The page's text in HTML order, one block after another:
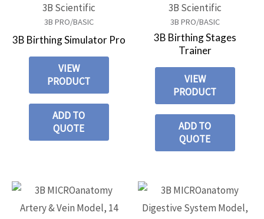
3B Scientific
3B PRO/BASIC
3B Birthing Simulator Pro
VIEW
PRODUCT
ADD TO
QUOTE
3B Scientific
3B PRO/BASIC
3B Birthing Stages
Trainer
VIEW
PRODUCT
ADD TO
QUOTE